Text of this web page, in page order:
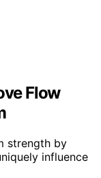
Flow
strength by
influence